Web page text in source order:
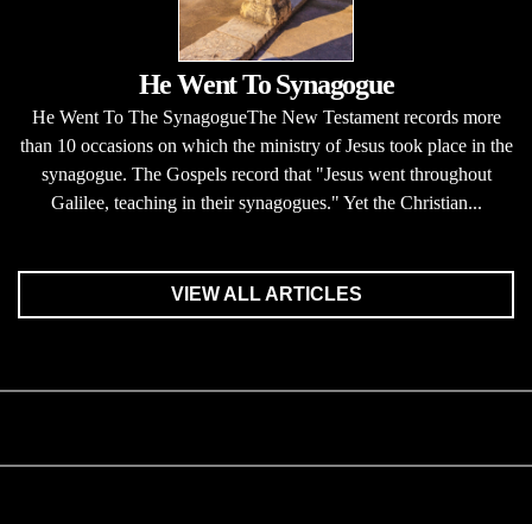
He Went To Synagogue
He Went To The SynagogueThe New Testament records more
than 10 occasions on which the ministry of Jesus took place in the
synagogue. The Gospels record that "Jesus went throughout
Galilee, teaching in their synagogues." Yet the Christian...
VIEW ALL ARTICLES